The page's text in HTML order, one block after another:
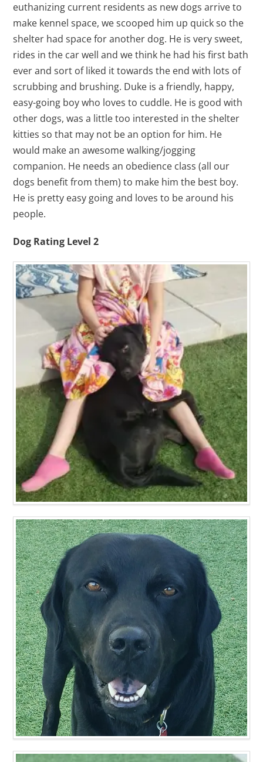
euthanizing current residents as new dogs arrive to
make kennel space, we scooped him up quick so the
shelter had space for another dog. He is very sweet,
rides in the car well and we think he had his first bath
ever and sort of liked it towards the end with lots of
scrubbing and brushing. Duke is a friendly, happy,
easy-going boy who loves to cuddle. He is good with
other dogs, was a little too interested in the shelter
kitties so that may not be an option for him. He
would make an awesome walking/jogging
companion. He needs an obedience class (all our
dogs benefit from them) to make him the best boy.
He is pretty easy going and loves to be around his
people.
Dog Rating Level 2